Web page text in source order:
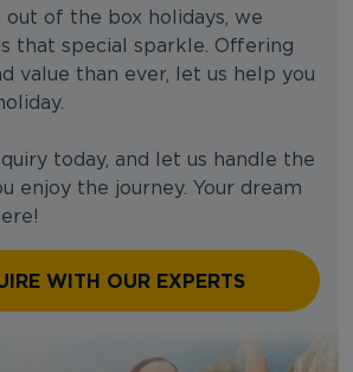
out of the box holidays, we
that special sparkle. Offering
value than ever, let us help you
today, and let us handle the
enjoy the journey. Your dream
WITH OUR EXPERTS